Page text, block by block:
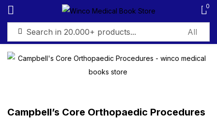
0
Campbell’s Core Orthopaedic Procedures
Sign in
Remember me Lost password?